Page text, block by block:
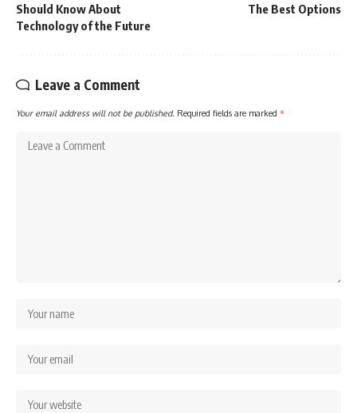
Should Know About
Technology of the Future
The Best Options
Leave a Comment
Your email address will not be published. Required fields are marked *